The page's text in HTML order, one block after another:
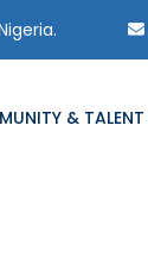
& TALENT